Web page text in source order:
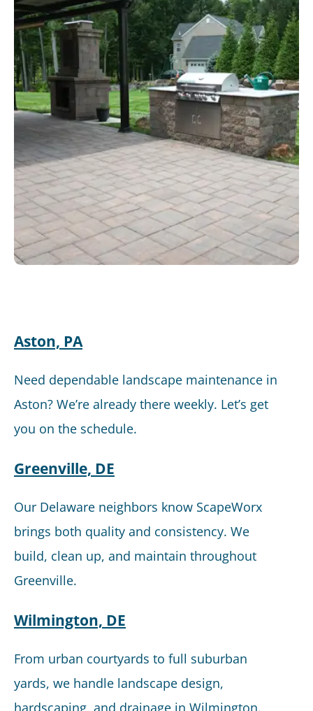
Aston, PA
Need dependable landscape maintenance in
Aston? We’re already there weekly. Let’s get
you on the schedule.
Greenville, DE
Our Delaware neighbors know ScapeWorx
brings both quality and consistency. We
build, clean up, and maintain throughout
Greenville.
Wilmington, DE
From urban courtyards to full suburban
yards, we handle landscape design,